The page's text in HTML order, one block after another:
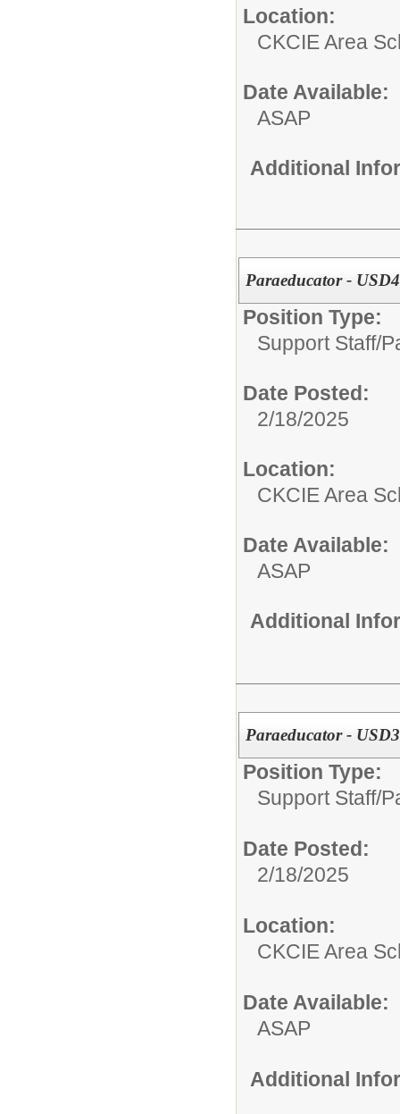
Location:
CKCIE Area
Date Available:
ASAP
Additional
Paraeducator -
Position Type:
Support Staff/
Date Posted:
2/18/2025
Location:
CKCIE Area
Date Available:
ASAP
Additional
Paraeducator -
Position Type:
Support Staff/
Date Posted:
2/18/2025
Location:
CKCIE Area
Date Available:
ASAP
Additional